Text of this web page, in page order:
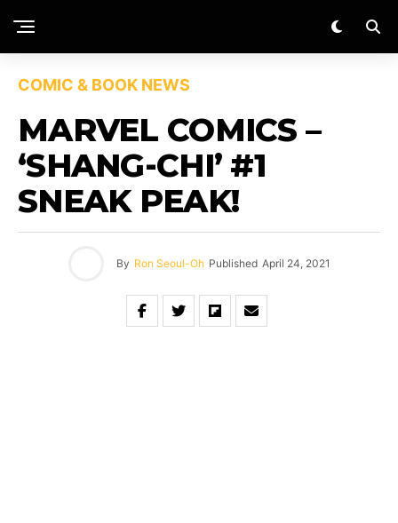
COMIC & BOOK NEWS
MARVEL COMICS –
‘SHANG-CHI’ #1
SNEAK PEAK!
By Ron Seoul-Oh Published April 24, 2021